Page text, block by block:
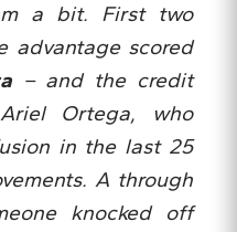
a bit. First two
advantage scored
– and the credit
Ortega, who
in the last 25
A through
knocked off